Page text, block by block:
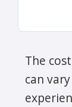
The
can